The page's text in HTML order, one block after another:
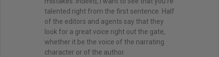
talented right from the first sentence. Half
of the editors and agents say that they
look for a great voice right out the gate,
whether it be the voice of the narrating
character or of the author.